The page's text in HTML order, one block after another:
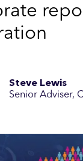
Steve Lewis
Senior Adviser,